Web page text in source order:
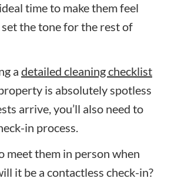
time to make them feel
the tone for the rest of
a detailed cleaning checklist
is absolutely spotless
arrive, you’ll also need to
in process.
meet them in person when
it be a contactless check-in?